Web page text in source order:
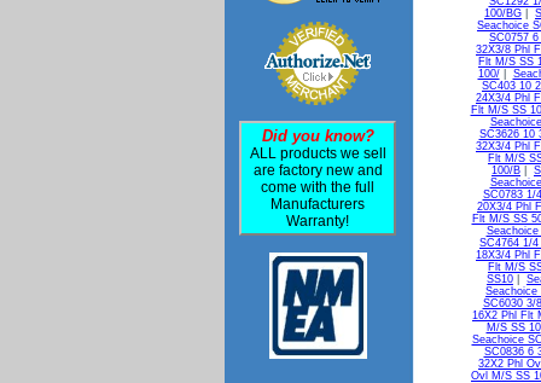
Did you know?
ALL products we sell
are factory new and
come with the full
Manufacturers
Warranty!
100/BG
Seachoice
SC0757
32X3/8 Phl
Flt M/S SS
100/|
SC403 10
24X3/4 Phl
Flt M/S SS
SC3626 10
32X3/4 Phl
Flt M/S
100/B
SC0783 1/
20X3/4 Phl
Flt M/S SS
SC4764 1/
18X3/4 Phl
Flt M/S
SS10
Seachoice
SC6030 3/
16X2 Phl Flt
M/S SS 10
Seachoice
SC0836 6
32X2 Phl
Ovl M/S SS